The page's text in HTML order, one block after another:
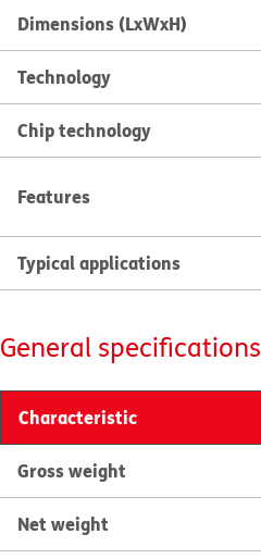
Dimensions (LxWxH)
Technology
Chip technology
Features
Typical applications
General specifications
Characteristic
Gross weight
Net weight